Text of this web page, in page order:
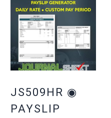
JS509HR ◉
PAYSLIP